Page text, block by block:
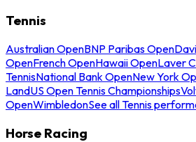
Tennis
Australian OpenBNP Paribas Open
OpenFrench OpenHawaii OpenLaver
TennisNational Bank OpenNew York
LandUS Open Tennis Championships
OpenWimbledonSee all Tennis
Horse Racing